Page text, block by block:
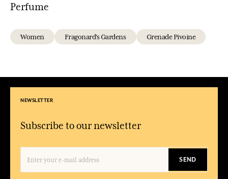
Perfume
Women Fragonard's Gardens Grenade Pivoine
NEWSLETTER
Subscribe to our newsletter
SEND